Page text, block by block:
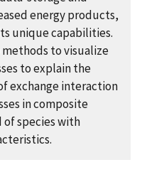
energy products,
unique capabilities.
to visualize
to explain the
exchange interaction
in composite
of species with